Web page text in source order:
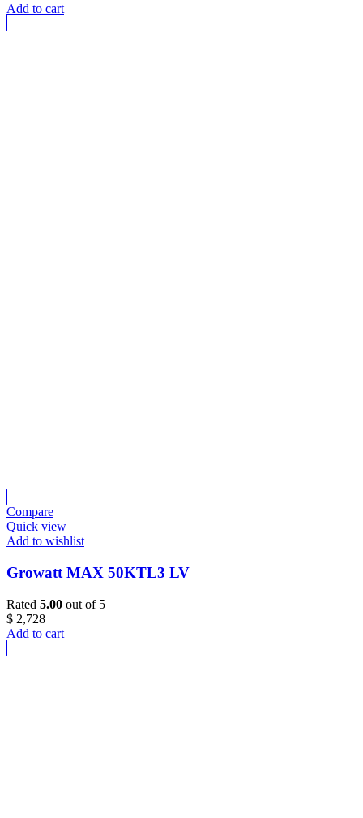
Add to cart
Compare
Quick view
Add to wishlist
Growatt MAX 50KTL3 LV
Rated 5.00 out of 5
$ 2,728
Add to cart